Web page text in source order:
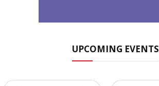
UPCOMING EVENTS